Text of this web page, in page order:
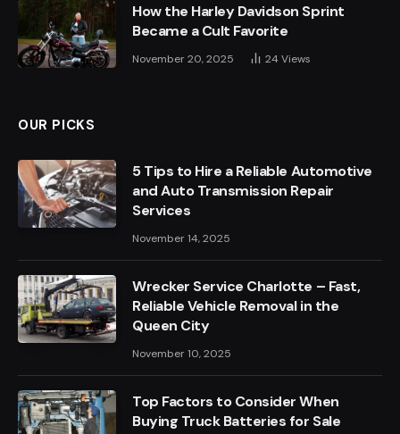
How the Harley Davidson Sprint
Became a Cult Favorite
November 20, 2025 24 Views
OUR PICKS
5 Tips to Hire a Reliable Automotive
and Auto Transmission Repair
Services
November 14, 2025
Wrecker Service Charlotte – Fast,
Reliable Vehicle Removal in the
Queen City
November 10, 2025
Top Factors to Consider When
Buying Truck Batteries for Sale